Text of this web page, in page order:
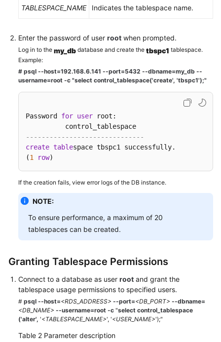
FAQs
Videos
Glossary
Reference
Shared
Service
Level
White
Papers
Endpoints
Permissions
TABLESPACE_NAME Indicates the tablespace name.
Enter the password of user root when prompted.
Log in to the my_db database and create the tbspc1 tablespace.
Example:
# psql --host=192.168.6.141 --port=5432 --dbname=my_db --
username=root -c "select control_tablespace('create', 'tbspc1');"
Password for user root:
------------------------------
create tablespace tbspc1 successfully.
(1 row)
If the creation fails, view error logs of the DB instance.
NOTE:
To ensure performance, a maximum of 20
tablespaces can be created.
Granting Tablespace Permissions
Connect to a database as user root and grant the
tablespace usage permissions to specified users.
# psql --host=<RDS_ADDRESS> --port=<DB_PORT> --dbname=
<DB_NAME> --username=root -c "select control_tablespace
('alter', '<TABLESPACE_NAME>', '<USER_NAME>');"
Table 2 Parameter description